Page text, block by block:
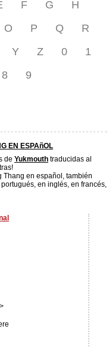
F G
H
O P Q
R
Y Z 0
1
8 9
EN ESPAñOL
de Yukmouth traducidas al
Thang en español, también
en inglés, en francés,